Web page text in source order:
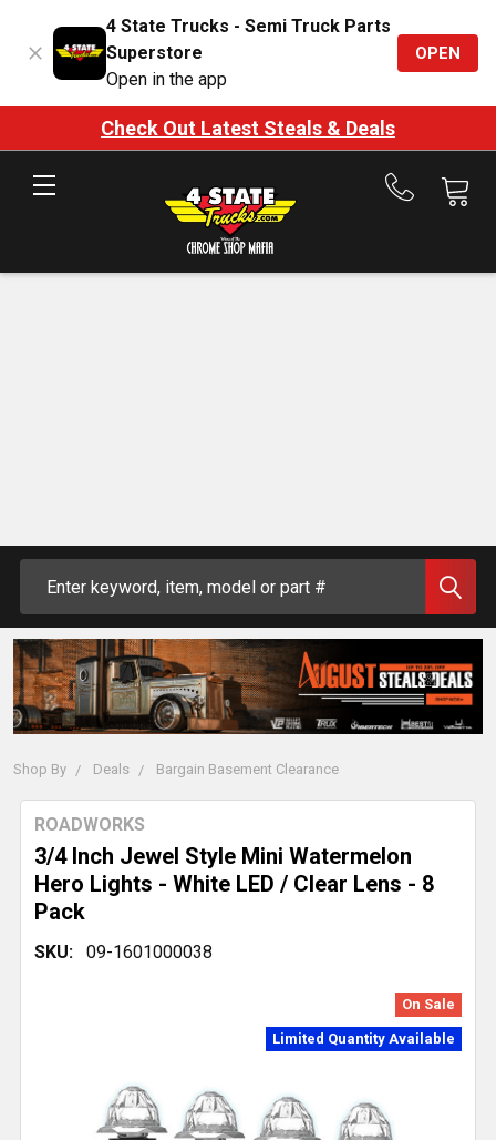
4 State Trucks - Semi Truck Parts
Superstore
Open in the app
OPEN
Check Out Latest Steals & Deals
Call
Shop By Deals Bargain Basement Clearance
3/4 Inch Jewel Style Mini Watermelon
Hero Lights - White LED / Clear Lens - 8
Pack
ROADWORKS
SKU: 09-1601000038
On Sale
Limited Quantity Available